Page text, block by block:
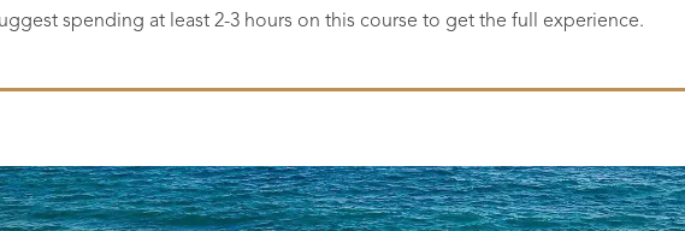
spending at least 2-3 hours on this course to get the full experience.